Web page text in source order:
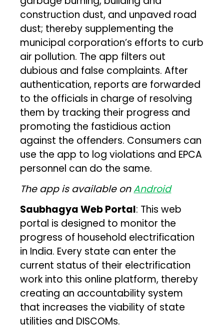
construction dust, and unpaved road
dust; thereby supplementing the
municipal corporation’s efforts to curb
air pollution. The app filters out
dubious and false complaints. After
authentication, reports are forwarded
to the officials in charge of resolving
them by tracking their progress and
promoting the fastidious action
against the offenders. Consumers can
use the app to log violations and EPCA
personnel can do the same.
The app is available onAndroid
Saubhagya Web Portal: This web
portal is designed to monitor the
progress of household electrification
in India. Every state can enter the
current status of their electrification
work into this online platform, thereby
creating an accountability system
that increases the viability of state
utilities and DISCOMs.